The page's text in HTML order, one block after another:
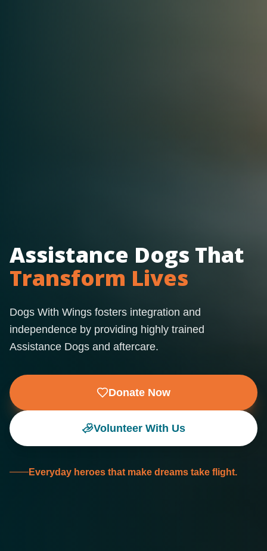
Assistance Dogs That
Transform Lives
Dogs With Wings fosters integration and
independence by providing highly trained
Assistance Dogs and aftercare.
Donate Now
Volunteer With Us
Everyday heroes that make dreams take flight.